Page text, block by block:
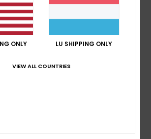
protection
bottles case
ONLY LU SHIPPING ONLY
VIEW ALL COUNTRIES